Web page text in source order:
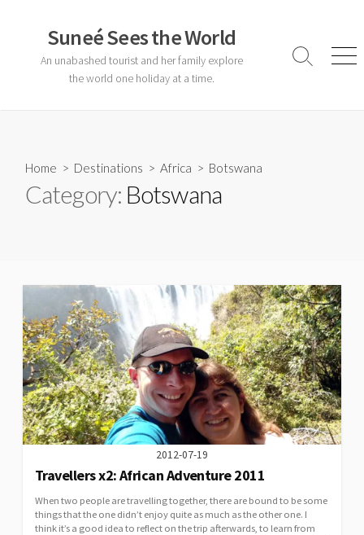
contentSuneé Sees the World
An unabashed tourist and her family explore
the world one holiday at a time.
Search
Home > Destinations > Africa > Botswana
Category: Botswana
2012-07-19
Travellers x2: African Adventure 2011
When two people are travelling together, there are bound to be some
things that the one didn’t enjoy quite as much as the other one. I
think it’s a good idea to reflect on the trip afterwards, to learn from